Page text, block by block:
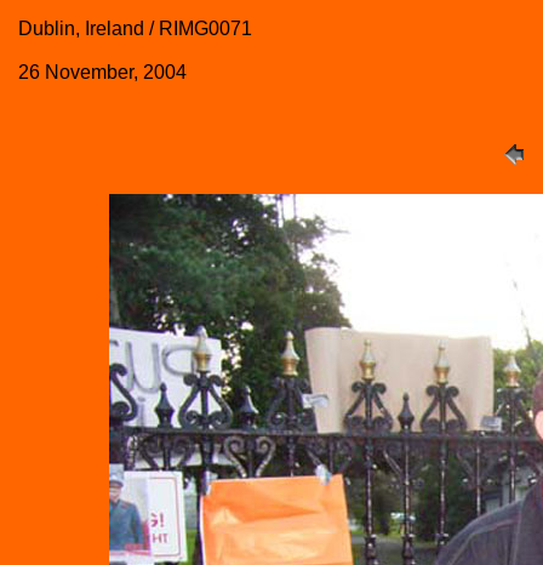
Dublin, Ireland / RIMG0071
26 November, 2004